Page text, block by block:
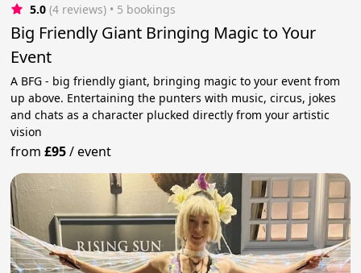
5.0 (4 reviews) • 5 bookings
Big Friendly Giant Bringing Magic to Your
Event
A BFG - big friendly giant, bringing magic to your event from
up above. Entertaining the punters with music, circus, jokes
and chats as a character plucked directly from your artistic
vision
from£95/event